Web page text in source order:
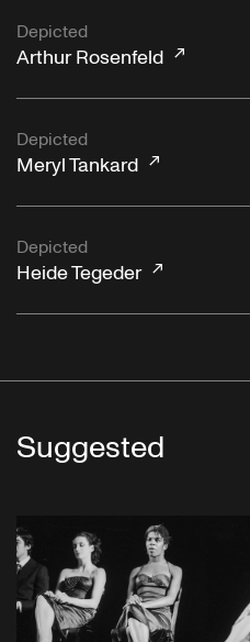
Depicted
Arthur Rosenfeld
Depicted
Meryl Tankard
Depicted
Heide Tegeder
Suggested